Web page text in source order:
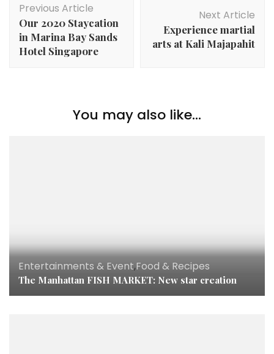
Previous Article
Our 2020 Staycation
in Marina Bay Sands
Hotel Singapore
Next Article
Experience martial
arts at Kali Majapahit
You may also like...
Entertainments & Event,Food & Recipes
The Manhattan FISH MARKET: New star creation